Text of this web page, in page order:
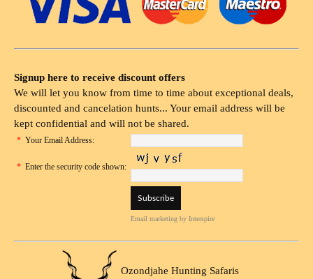
Signup here to receive discount offers
We will let you know from time to time about exceptional deals,
discounted and cancelation hunts... Your email address will be
kept confidential and will not be shared.
* Your Email Address:
* Enter the security code shown:
Email marketing by Interspire
Ozondjahe Hunting Safaris